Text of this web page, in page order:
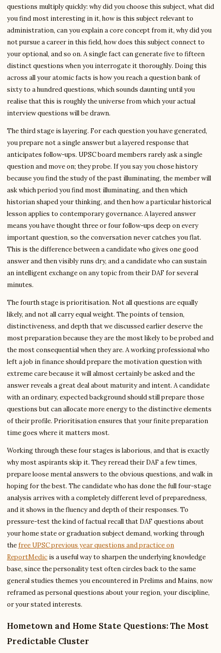
questions multiply quickly: why did you choose this subject, what did
you find most interesting in it, how is this subject relevant to
administration, can you explain a core concept from it, why did you
not pursue a career in this field, how does this subject connect to
your optional, and so on. A single fact can generate five to fifteen
distinct questions when you interrogate it thoroughly. Doing this
across all your atomic facts is how you reach a question bank of
sixty to a hundred questions, which sounds daunting until you
realise that this is roughly the universe from which your actual
interview questions will be drawn.
The third stage is layering. For each question you have generated,
you prepare not a single answer but a layered response that
anticipates follow-ups. UPSC board members rarely ask a single
question and move on; they probe. If you say you chose history
because you find the study of the past illuminating, the member will
ask which period you find most illuminating, and then which
historian shaped your thinking, and then how a particular historical
lesson applies to contemporary governance. A layered answer
means you have thought three or four follow-ups deep on every
important question, so the conversation never catches you flat.
This is the difference between a candidate who gives one good
answer and then visibly runs dry, and a candidate who can sustain
an intelligent exchange on any topic from their DAF for several
minutes.
The fourth stage is prioritisation. Not all questions are equally
likely, and not all carry equal weight. The points of tension,
distinctiveness, and depth that we discussed earlier deserve the
most preparation because they are the most likely to be probed and
the most consequential when they are. A working professional who
left a job in finance should prepare the motivation question with
extreme care because it will almost certainly be asked and the
answer reveals a great deal about maturity and intent. A candidate
with an ordinary, expected background should still prepare those
questions but can allocate more energy to the distinctive elements
of their profile. Prioritisation ensures that your finite preparation
time goes where it matters most.
Working through these four stages is laborious, and that is exactly
why most aspirants skip it. They reread their DAF a few times,
prepare loose mental answers to the obvious questions, and walk in
hoping for the best. The candidate who has done the full four-stage
analysis arrives with a completely different level of preparedness,
and it shows in the fluency and depth of their responses. To
pressure-test the kind of factual recall that DAF questions about
your home state or graduation subject demand, working through
thefree UPSC previous year questions and practice on
ReportMedic is a useful way to sharpen the underlying knowledge
base, since the personality test often circles back to the same
general studies themes you encountered in Prelims and Mains, now
reframed as personal questions about your region, your discipline,
or your stated interests.
Hometown and Home State Questions: The Most
Predictable Cluster